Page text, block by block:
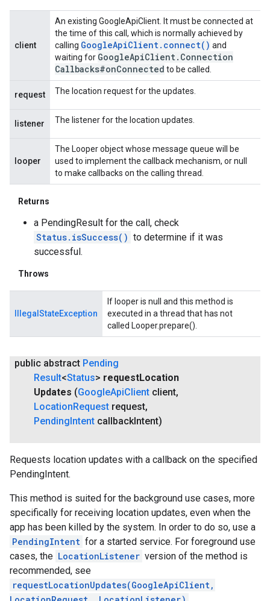
client
An existing GoogleApiClient. It must be connected at
the time of this call, which is normally achieved by
calling GoogleApiClient. connect( ) and
waiting for GoogleApiClient. Connection
Callbacks#onConnected to be called.
request The location request for the updates.
listener The listener for the location updates.
looper
The Looper object whose message queue will be
used to implement the callback mechanism, or null
to make callbacks on the calling thread.
Returns
a PendingResult for the call, check
Status.isSuccess() to determine if it was
successful.
Throws
IllegalStateException
If looper is null and this method is
executed in a thread that has not
called Looper.prepare().
public abstract Pending
Result<Status> requestLocation
Updates (GoogleApiClient client,
LocationRequest request,
PendingIntent callbackIntent)
Requests location updates with a callback on the specified
PendingIntent.
This method is suited for the background use cases, more
specifically for receiving location updates, even when the
app has been killed by the system. In order to do so, use a
PendingIntent for a started service. For foreground use
cases, the LocationListener version of the method is
recommended, see
requestLocationUpdates(GoogleApiClient,